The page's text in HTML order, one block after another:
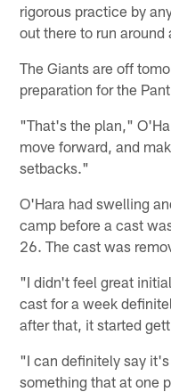
rigorous practice by
out there to run
The Giants are off
preparation for the
"That's the plan,"
move forward, and
setbacks."
O'Hara had swelling
camp before a cast
26. The cast was
"I didn't feel great
cast for a week
after that, it started
"I can definitely say
something that at one